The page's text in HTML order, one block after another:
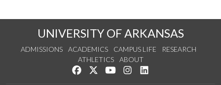
UNIVERSITY OF ARKANSAS
ADMISSIONS ACADEMICS CAMPUS LIFE
RESEARCH
ATHLETICS
ABOUT
Like us on Facebook
Follow us on Twitter
Watch us on YouTube
See us on Instagram